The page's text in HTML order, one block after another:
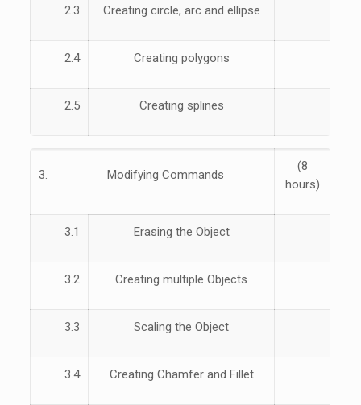
2.3 Creating circle, arc and ellipse
2.4 Creating polygons
2.5 Creating splines
3. Modifying Commands
(8
hours)
3.1 Erasing the Object
3.2 Creating multiple Objects
3.3 Scaling the Object
3.4 Creating Chamfer and Fillet